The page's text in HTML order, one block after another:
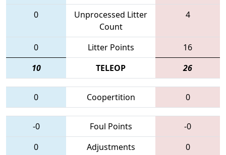
0
Unprocessed Litter
Count
4
0 Litter Points
16
10
TELEOP 26
0 Coopertition 0
-0 Foul Points
-0
0
Adjustments 0